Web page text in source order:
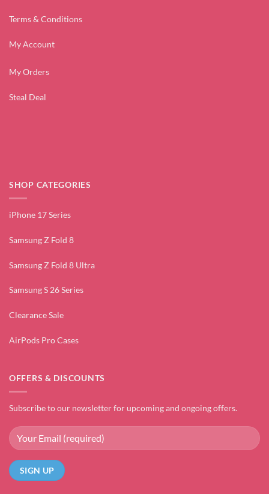
Terms & Conditions
My Account
My Orders
Steal Deal
SHOP CATEGORIES
iPhone 17 Series
Samsung Z Fold 8
Samsung Z Fold 8 Ultra
Samsung S 26 Series
Clearance Sale
AirPods Pro Cases
OFFERS & DISCOUNTS
Subscribe to our newsletter for upcoming and ongoing offers.